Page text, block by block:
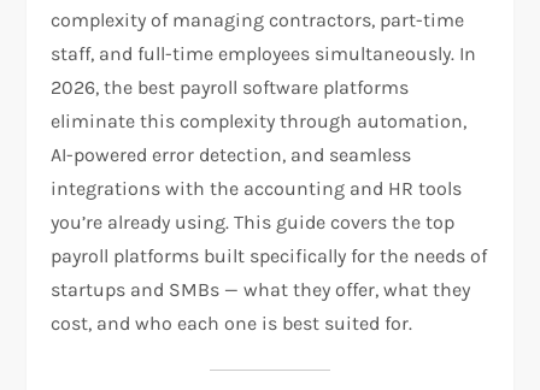
complexity of managing contractors, part-time
staff, and full-time employees simultaneously. In
2026, the best payroll software platforms
eliminate this complexity through automation,
AI-powered error detection, and seamless
integrations with the accounting and HR tools
you’re already using. This guide covers the top
payroll platforms built specifically for the needs of
startups and SMBs — what they offer, what they
cost, and who each one is best suited for.